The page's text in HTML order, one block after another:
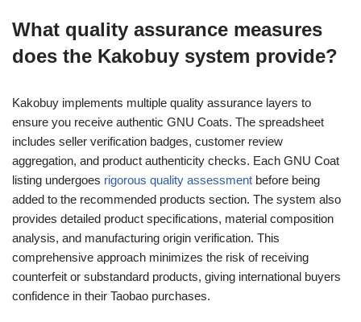
What quality assurance measures
does the Kakobuy system provide?
Kakobuy implements multiple quality assurance layers to
ensure you receive authentic GNU Coats. The spreadsheet
includes seller verification badges, customer review
aggregation, and product authenticity checks. Each GNU Coat
listing undergoes rigorous quality assessment before being
added to the recommended products section. The system also
provides detailed product specifications, material composition
analysis, and manufacturing origin verification. This
comprehensive approach minimizes the risk of receiving
counterfeit or substandard products, giving international buyers
confidence in their Taobao purchases.